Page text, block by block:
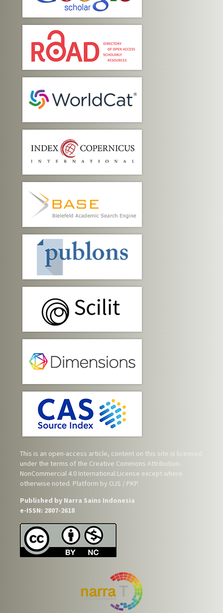
This is an open-access article, content on this site is licensed
under the terms of the Creative Commons Attribution-
NonCommercial 4.0 International License except where
otherwise noted. Platform by OJS / PKP.
Published by Narra Sains Indonesia
e-ISSN: 2807-2618